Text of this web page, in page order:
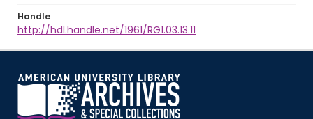
Handle
http://hdl.handle.net/1961/RG1.03.13.11